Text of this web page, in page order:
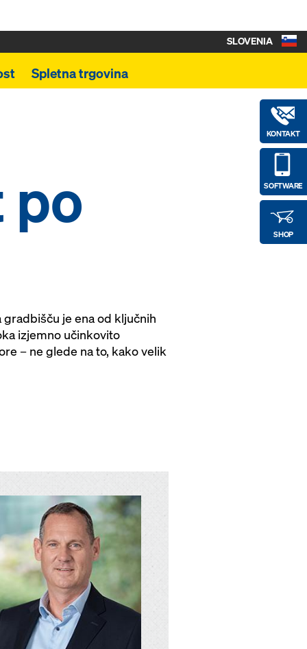
Spletna trgovina
KONTAKT
SOFTWARE
SHOP
SLOVENIA
po
je ena od ključnih
izjemno učinkovito
– ne glede na to, kako velik